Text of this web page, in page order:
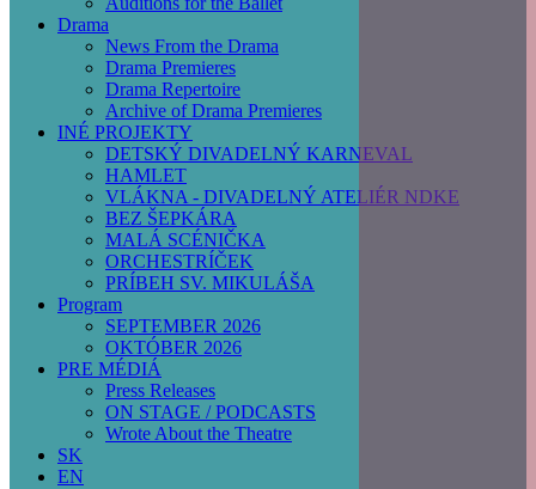
Drama
News From the Drama
Drama Premieres
Drama Repertoire
Archive of Drama Premieres
INÉ PROJEKTY
DETSKÝ DIVADELNÝ KARNEVAL
HAMLET
VLÁKNA - DIVADELNÝ ATELIÉR NDKE
BEZ ŠEPKÁRA
MALÁ SCÉNIČKA
ORCHESTRÍČEK
PRÍBEH SV. MIKULÁŠA
Program
SEPTEMBER 2026
OKTÓBER 2026
PRE MÉDIÁ
Press Releases
ON STAGE / PODCASTS
Wrote About the Theatre
SK
EN